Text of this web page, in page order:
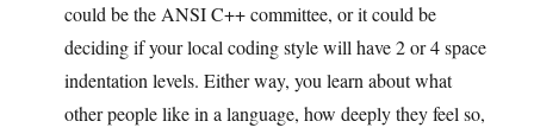
could be the ANSI C++ committee, or it could be
deciding if your local coding style will have 2 or 4 space
indentation levels. Either way, you learn about what
other people like in a language, how deeply they feel so,